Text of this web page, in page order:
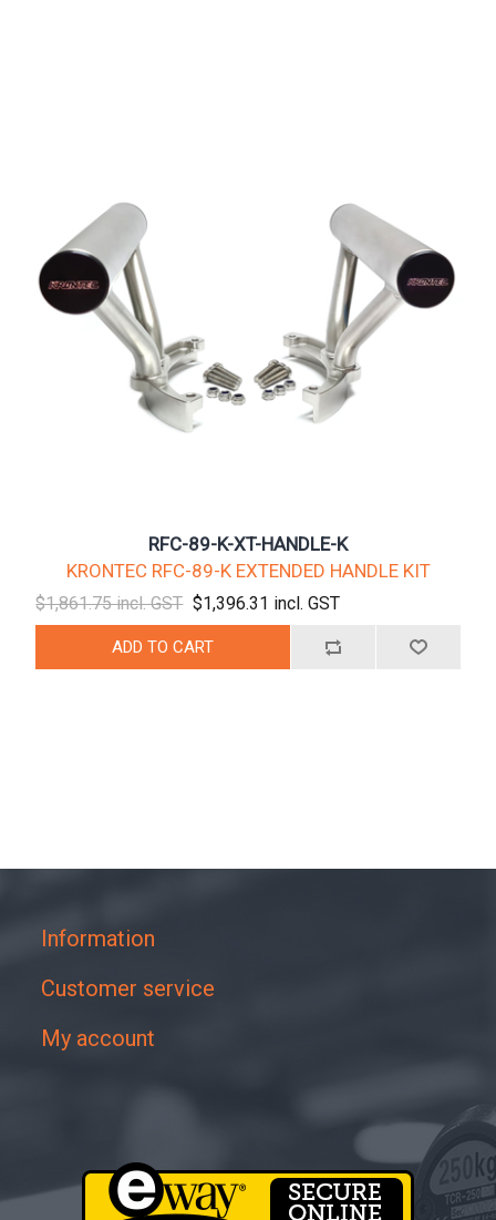
RFC-89-K-XT-HANDLE-K
KRONTEC RFC-89-K EXTENDED HANDLE KIT
$1,861.75 incl. GST $1,396.31 incl. GST
Information
Customer service
My account